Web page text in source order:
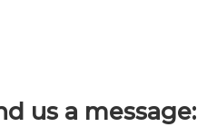
us a message: